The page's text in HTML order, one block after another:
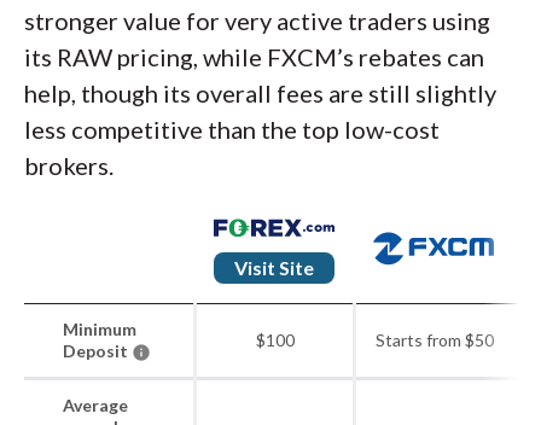
stronger value for very active traders using
its RAW pricing, while FXCM’s rebates can
help, though its overall fees are still slightly
less competitive than the top low-cost
brokers.
Visit Site
Minimum
Deposit
$100 Starts from $50
Average